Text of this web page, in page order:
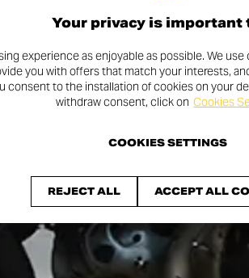
Your privacy is important
experience as enjoyable as possible. We
you with offers that match your interests,
consent to the installation of cookies on your
withdraw consent, click on Cookies
REJECT ALL ACCEPT ALL
COOKIES SETTINGS